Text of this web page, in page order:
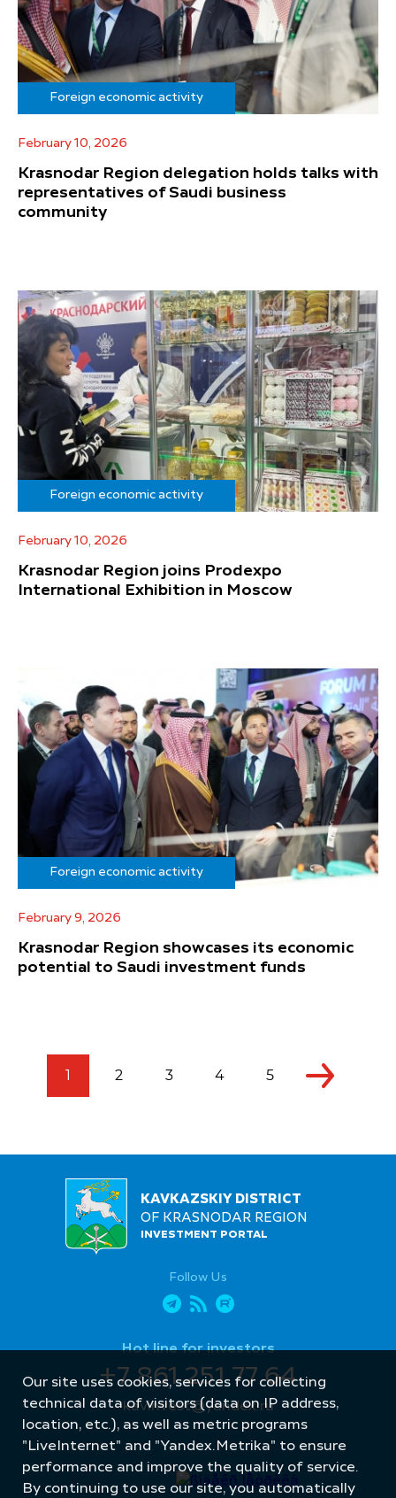
Foreign economic activity
February 10, 2026
Krasnodar Region delegation holds talks with
representatives of Saudi business
community
Foreign economic activity
February 10, 2026
Krasnodar Region joins Prodexpo
International Exhibition in Moscow
Foreign economic activity
February 9, 2026
Krasnodar Region showcases its economic
potential to Saudi investment funds
1 2 3 4 5
KAVKAZSKIY DISTRICT
OF KRASNODAR REGION
INVESTMENT PORTAL
Follow Us
Hot line for investors
+7 861 251 77 64
kavinvest@yandex.ru
Our site uses cookies, services for collecting
technical data of visitors (data on IP address,
location, etc.), as well as metric programs
"LiveInternet" and "Yandex.Metrika" to ensure
performance and improve the quality of service.
By continuing to use our site, you automatically